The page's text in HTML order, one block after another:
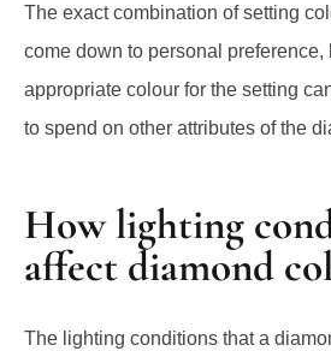
The exact combination of setting
come down to personal preference,
appropriate colour for the setting
to spend on other attributes of the
How lighting
affect diamond
The lighting conditions that a